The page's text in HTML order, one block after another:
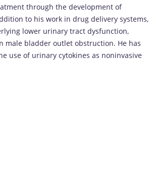
through the development of
to his work in drug delivery systems,
lower urinary tract dysfunction,
male bladder outlet obstruction. He has
use of urinary cytokines as noninvasive